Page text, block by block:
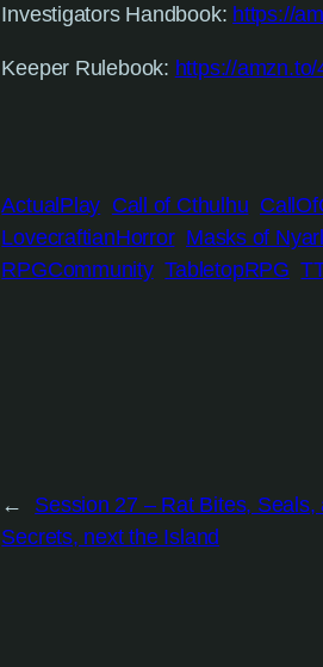
Investigators Handbook: https://
Keeper Rulebook: https://amzn.to/
ActualPlay Call of Cthulhu
LovecraftianHorror Masks of
RPGCommunity TabletopRPG
←
Session 27 – Rat Bites, Seals,
Secrets, next the Island